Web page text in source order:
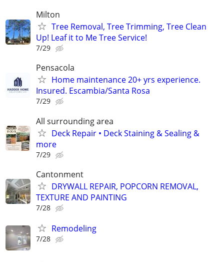
Milton
Tree Removal, Tree Trimming, Tree Clean
Up! Leaf it to Me Tree Service!
7/29
Pensacola
Home maintenance 20+ yrs experience.
Insured. Escambia/Santa Rosa
7/29
All surrounding area
Deck Repair • Deck Staining & Sealing &
more
7/29
Cantonment
DRYWALL REPAIR, POPCORN REMOVAL,
TEXTURE AND PAINTING
7/28
Remodeling
7/28